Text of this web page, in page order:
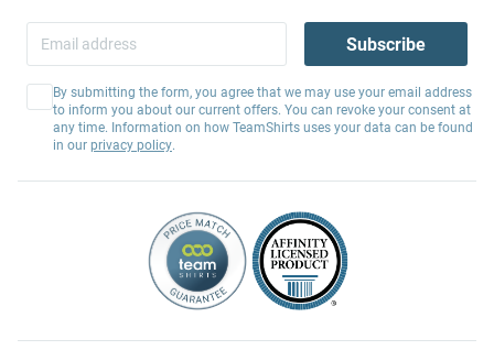
Subscribe
By submitting the form, you agree that we may use your email address
to inform you about our current offers. You can revoke your consent at
any time. Information on how TeamShirts uses your data can be found
in our privacy policy.